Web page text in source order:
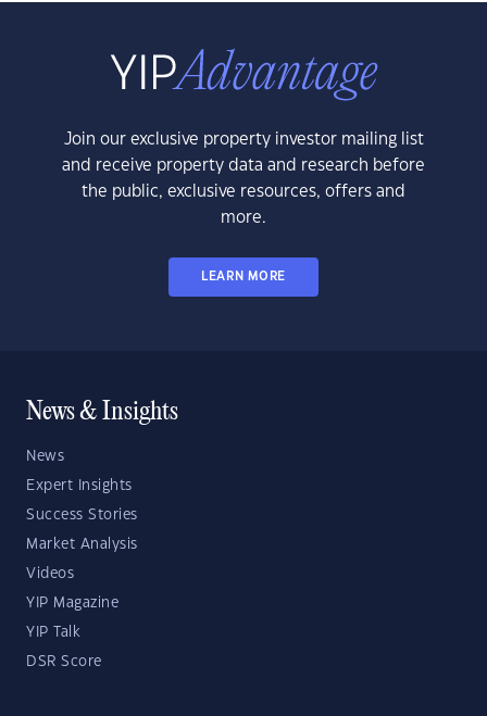
Join our exclusive property investor mailing list
and receive property data and research before
the public, exclusive resources, offers and
more.
LEARN MORE
News & Insights
News
Expert Insights
Success Stories
Market Analysis
Videos
YIP Magazine
YIP Talk
DSR Score